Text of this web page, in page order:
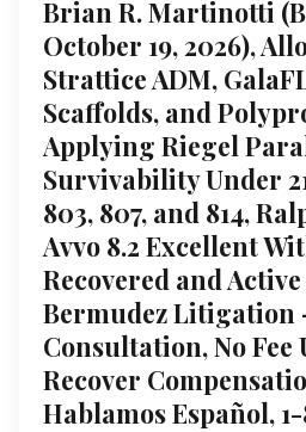
Brian R. Martinotti
October 19, 2026),
Strattice ADM,
Scaffolds, and
Applying Riegel
Survivability Under
803, 807, and 814,
Avvo 8.2 Excellent
Recovered and Active
Bermudez Litigation
Consultation, No Fee
Recover
Hablamos Español,